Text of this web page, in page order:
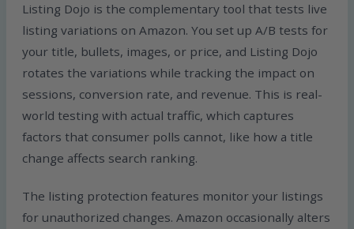
Listing Dojo is the complementary tool that tests live
listing variations on Amazon. You set up A/B tests for
your title, bullets, images, or price, and Listing Dojo
rotates the variations while tracking the impact on
sessions, conversion rate, and revenue. This is real-
world testing with actual traffic, which captures
factors that consumer polls cannot, like how a title
change affects search ranking.
The listing protection features monitor your listings
for unauthorized changes. Amazon occasionally alters